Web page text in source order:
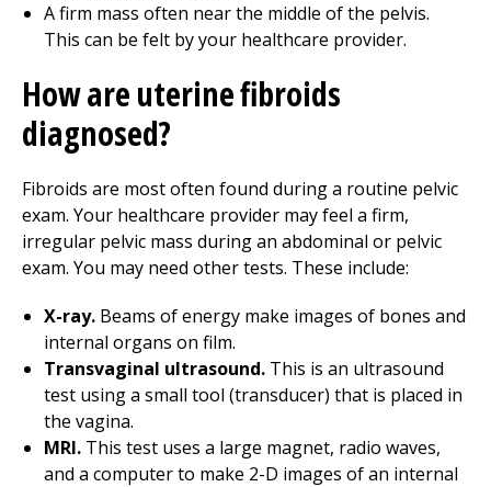
A firm mass often near the middle of the pelvis.
This can be felt by your healthcare provider.
How are uterine fibroids
diagnosed?
Fibroids are most often found during a routine pelvic
exam. Your healthcare provider may feel a firm,
irregular pelvic mass during an abdominal or pelvic
exam. You may need other tests. These include:
X-ray. Beams of energy make images of bones and
internal organs on film.
Transvaginal ultrasound. This is an ultrasound
test using a small tool (transducer) that is placed in
the vagina.
MRI. This test uses a large magnet, radio waves,
and a computer to make 2-D images of an internal